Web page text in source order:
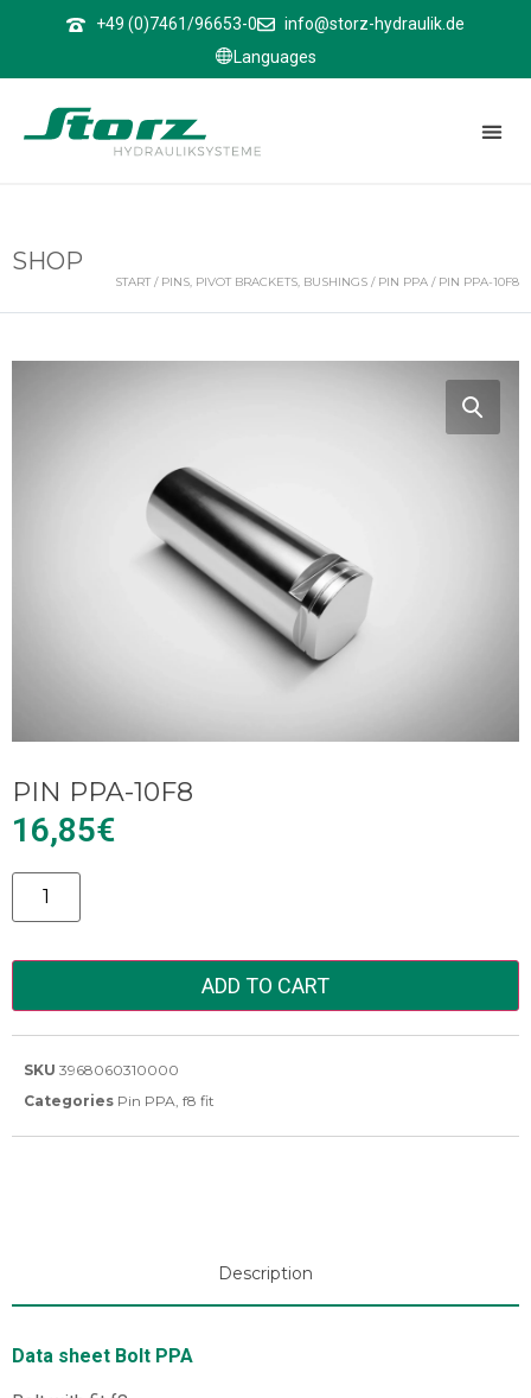
+49 (0)7461/96653-0
info@storz-hydraulik.de
Languages
SHOP
START / PINS, PIVOT BRACKETS, BUSHINGS / PIN PPA / PIN PPA-10F8
PIN PPA-10F8
16,85€
Alternative:
ADD TO CART
SKU 3968060310000
Categories Pin PPA, f8 fit
Description
Data sheet Bolt PPA